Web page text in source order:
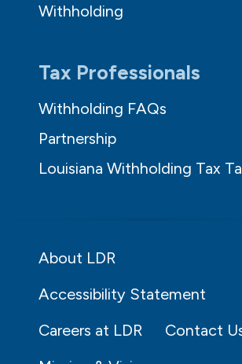
Withholding
Tax Professionals
Withholding FAQs
Partnership
Louisiana Withholding Tax
About LDR
Accessibility Statement
Careers at LDR
Contact